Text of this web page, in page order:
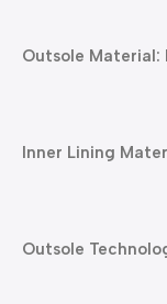
Outsole Material:
Inner Lining
Outsole